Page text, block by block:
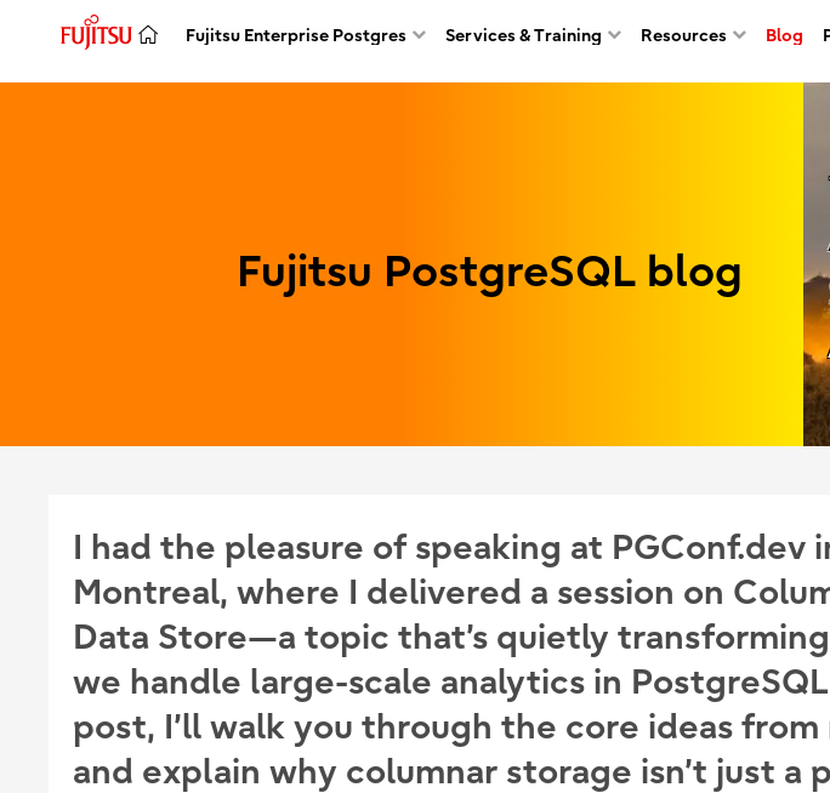
Fujitsu Enterprise Postgres Services & Training Resources Blog
Fujitsu PostgreSQL blog
I had the pleasure of speaking at PGConf.dev
Montreal, where I delivered a session on
Data Store—a topic that’s quietly
we handle large-scale analytics in
post, I’ll walk you through the core ideas
and explain why columnar storage isn’t just